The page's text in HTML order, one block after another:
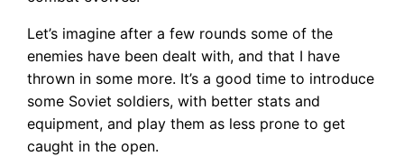
Let’s imagine after a few rounds some of the
enemies have been dealt with, and that I have
thrown in some more. It’s a good time to introduce
some Soviet soldiers, with better stats and
equipment, and play them as less prone to get
caught in the open.